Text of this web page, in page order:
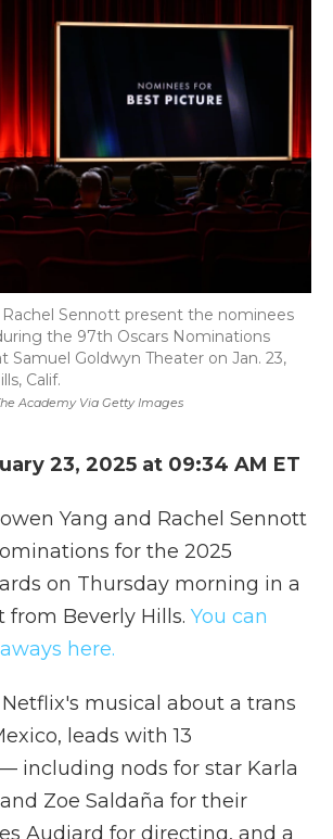
o
e
d
o
d
Academy Via Getty Images
Rachel Sennott present the nominees
the 97th Oscars Nominations
Samuel Goldwyn Theater on Jan. 23,
Calif.
23, 2025 at 09:34 AM ET
Yang and Rachel Sennott
for the 2025
on Thursday morning in a
from Beverly Hills. You can
here.
Netflix's musical about a trans
leads with 13
including nods for star Karla
Zoe Saldaña for their
Audiard for directing, and a